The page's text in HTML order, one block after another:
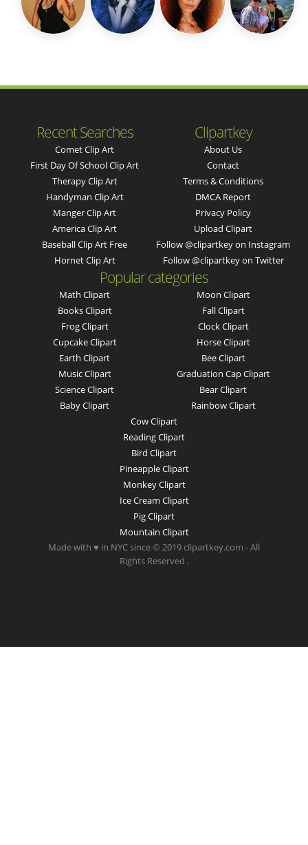
Recent Searches
Comet Clip Art
First Day Of School Clip Art
Therapy Clip Art
Handyman Clip Art
Manger Clip Art
America Clip Art
Baseball Clip Art Free
Hornet Clip Art
Clipartkey
About Us
Contact
Terms & Conditions
DMCA Report
Privacy Policy
Upload Clipart
Follow @clipartkey on Instagram
Follow @clipartkey on Twitter
Popular categories
Math Clipart
Books Clipart
Frog Clipart
Cupcake Clipart
Earth Clipart
Music Clipart
Science Clipart
Baby Clipart
Moon Clipart
Fall Clipart
Clock Clipart
Horse Clipart
Bee Clipart
Graduation Cap Clipart
Bear Clipart
Rainbow Clipart
Cow Clipart
Reading Clipart
Bird Clipart
Pineapple Clipart
Monkey Clipart
Ice Cream Clipart
Pig Clipart
Mountain Clipart
Made with ♥ in NYC since © 2019 clipartkey.com - All
Rights Reserved .